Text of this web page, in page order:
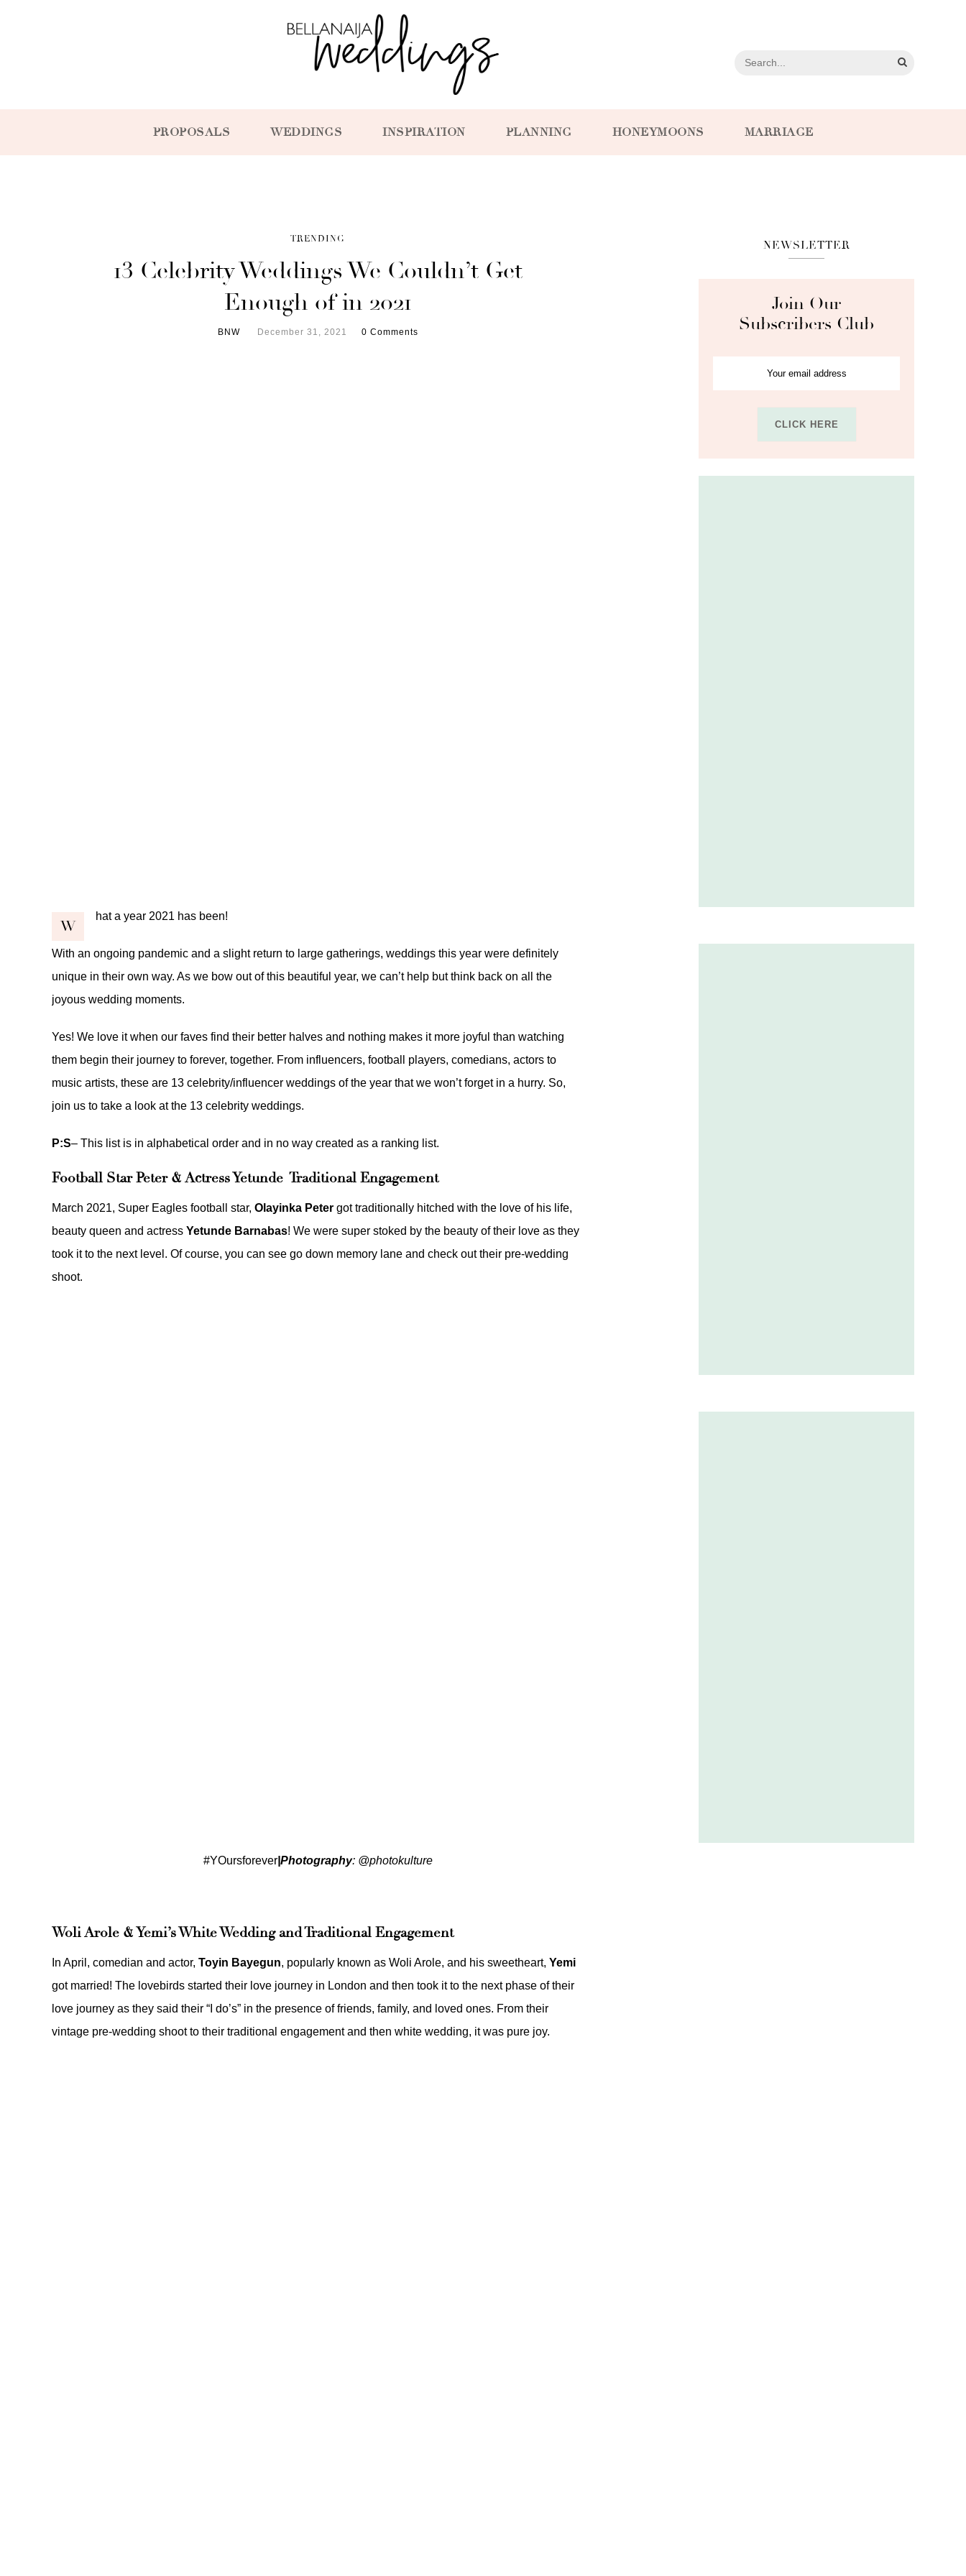
PROPOSALS WEDDINGS INSPIRATION PLANNING HONEYMOONS MARRIAGE
TRENDING
13 Celebrity Weddings We Couldn’t Get
Enough of in 2021
BNW December 31, 2021 0 Comments
W
hat a year 2021 has been!
With an ongoing pandemic and a slight return to large gatherings, weddings this year were definitely
unique in their own way. As we bow out of this beautiful year, we can’t help but think back on all the
joyous wedding moments.
Yes! We love it when our faves find their better halves and nothing makes it more joyful than watching
them begin their journey to forever, together. From influencers, football players, comedians, actors to
music artists, these are 13 celebrity/influencer weddings of the year that we won’t forget in a hurry. So,
join us to take a look at the 13 celebrity weddings.
P:S– This list is in alphabetical order and in no way created as a ranking list.
Football Star Peter & Actress Yetunde Traditional Engagement
March 2021, Super Eagles football star, Olayinka Peter got traditionally hitched with the love of his life,
beauty queen and actress Yetunde Barnabas! We were super stoked by the beauty of their love as they
took it to the next level. Of course, you can see go down memory lane and check out their pre-wedding
shoot.
#YOursforever|Photography: @photokulture
Woli Arole & Yemi’s White Wedding and Traditional Engagement
In April, comedian and actor, Toyin Bayegun, popularly known as Woli Arole, and his sweetheart, Yemi
got married! The lovebirds started their love journey in London and then took it to the next phase of their
love journey as they said their “I do’s” in the presence of friends, family, and loved ones. From their
vintage pre-wedding shootto their traditional engagementand then white wedding, it was pure joy.
NEWSLETTER
Join Our
Subscribers Club